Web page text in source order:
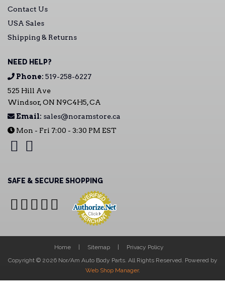
Contact Us
USA Sales
Shipping & Returns
NEED HELP?
Phone: 519-258-6227
525 Hill Ave
Windsor, ON N9C4H5, CA
Email: sales@noramstore.ca
Mon - Fri 7:00 - 3:30 PM EST
SAFE & SECURE SHOPPING
Home Sitemap
Privacy Policy
Copyright © 2026 Nor/Am Auto Body Parts. All Rights Reserved. Powered by
Web Shop Manager.